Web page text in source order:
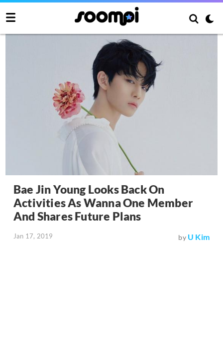
Bae Jin Young Looks Back On
Activities As Wanna One Member
And Shares Future Plans
Jan 17, 2019 by U Kim